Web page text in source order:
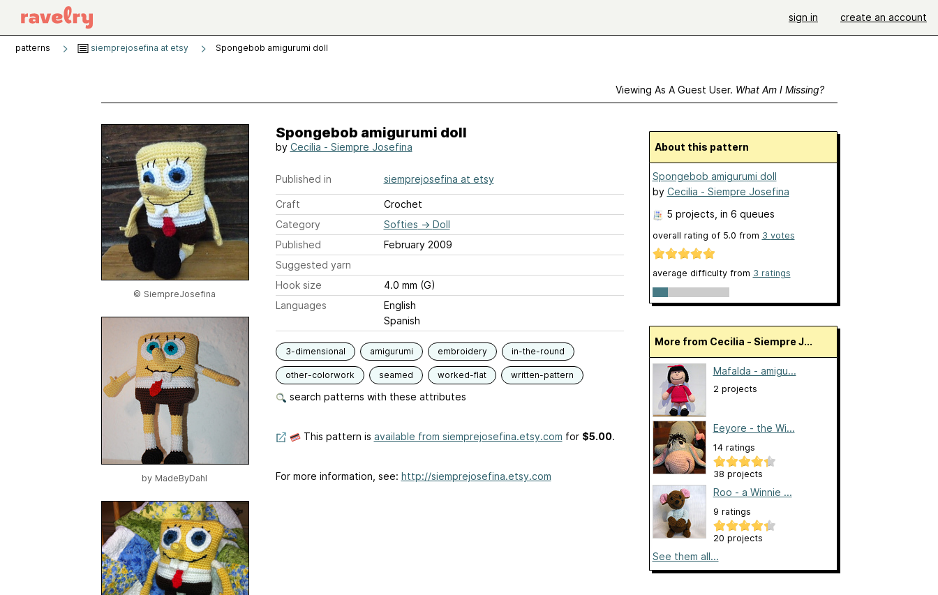
sign in create an account
patterns siemprejosefina at etsy Spongebob amigurumi doll
Viewing As A Guest User. What Am I Missing?
© SiempreJosefina
by MadeByDahl
Spongebob amigurumi doll
by Cecilia - Siempre Josefina
Published in siemprejosefina at etsy
Craft
Crochet
Category
Softies → Doll
Published
February 2009
Suggested yarn
Hook size
4.0 mm (G)
Languages
English
Spanish
3-dimensional amigurumi embroidery in-the-round
other-colorwork seamed worked-flat written-pattern
search patterns with these attributes
This pattern is available from siemprejosefina.etsy.com for $5.00.
For more information, see: http://siemprejosefina.etsy.com
About this pattern
Spongebob amigurumi doll
by Cecilia - Siempre Josefina
5 projects , in 6 queues
overall rating of 5.0 from 3 votes
average difficulty from 3 ratings
More from Cecilia - Siempre J...
Mafalda - amigu...
2 projects
Eeyore - the Wi...
14 ratings
38 projects
Roo - a Winnie ...
9 ratings
20 projects
See them all...